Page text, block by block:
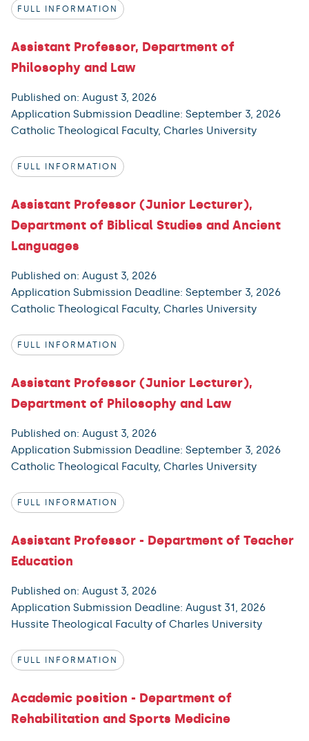
FULL INFORMATION
Assistant Professor, Department of
Philosophy and Law
Published on: August 3, 2026
Application Submission Deadline: September 3, 2026
Catholic Theological Faculty, Charles University
FULL INFORMATION
Assistant Professor (Junior Lecturer),
Department of Biblical Studies and Ancient
Languages
Published on: August 3, 2026
Application Submission Deadline: September 3, 2026
Catholic Theological Faculty, Charles University
FULL INFORMATION
Assistant Professor (Junior Lecturer),
Department of Philosophy and Law
Published on: August 3, 2026
Application Submission Deadline: September 3, 2026
Catholic Theological Faculty, Charles University
FULL INFORMATION
Assistant Professor - Department of Teacher
Education
Published on: August 3, 2026
Application Submission Deadline: August 31, 2026
Hussite Theological Faculty of Charles University
FULL INFORMATION
Academic position - Department of
Rehabilitation and Sports Medicine